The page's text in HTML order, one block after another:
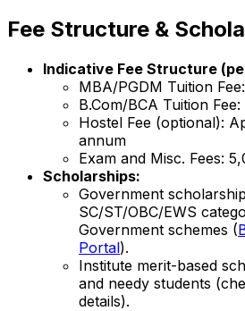
Fee Structure &
Indicative Fee Structure
MBA/PGDM Tuition Fee:
B.Com/BCA Tuition Fee:
Hostel Fee (optional):
annum
Exam and Misc. Fees:
Scholarships:
Government
SC/ST/OBC/EWS
Government schemes (
Portal).
Institute merit-based
and needy students
details).